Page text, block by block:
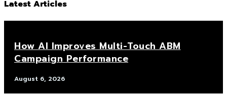
Latest Articles
How AI Improves Multi-Touch ABM
Campaign Performance
August 6, 2026